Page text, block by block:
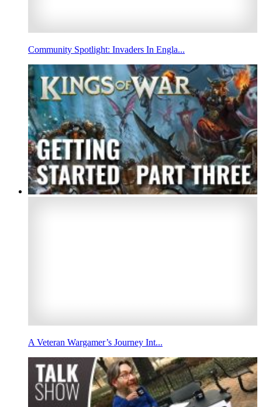
Community Spotlight: Invaders In Engla...
A Veteran Wargamer’s Journey Int...